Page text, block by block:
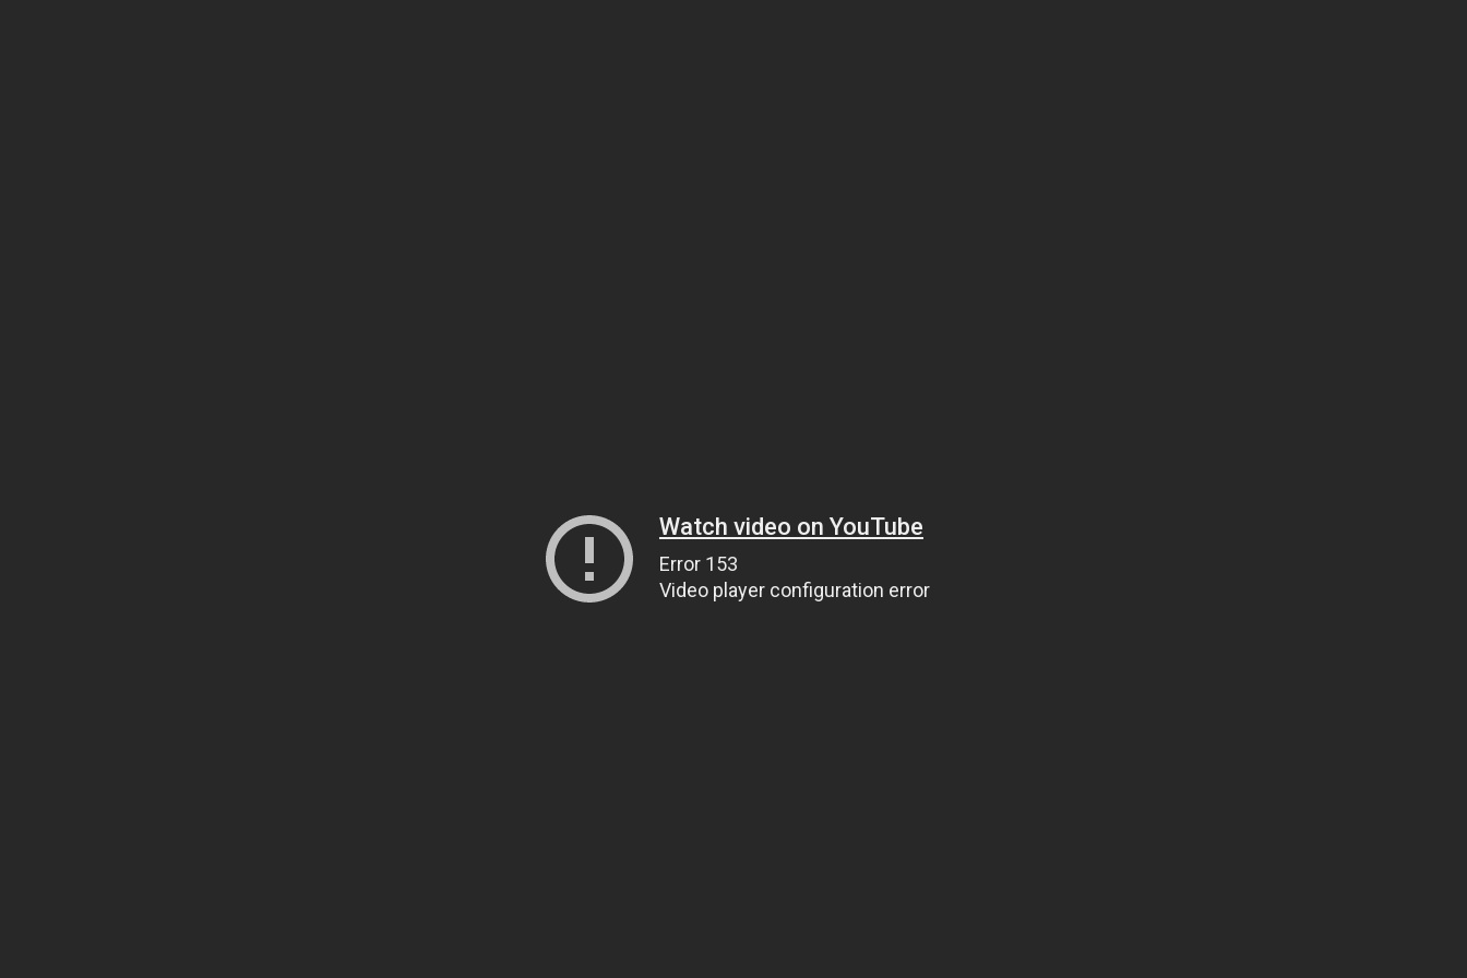
Watch video on YouTube
Error 153
Video player configuration error